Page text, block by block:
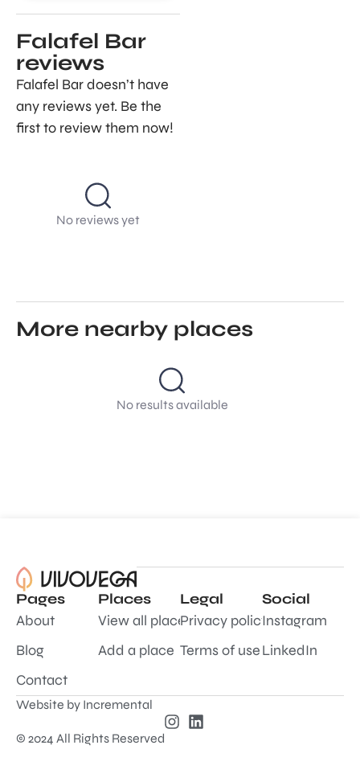
Falafel Bar
reviews
Falafel Bar doesn’t have
any reviews yet. Be the
first to review them now!
No reviews yet
More nearby places
No results available
Pages
About
Blog
Contact
Places
View all places
Add a place
Legal
Privacy policy
Terms of use
Social
Instagram
LinkedIn
© 2024 All Rights Reserved
Website by Incremental